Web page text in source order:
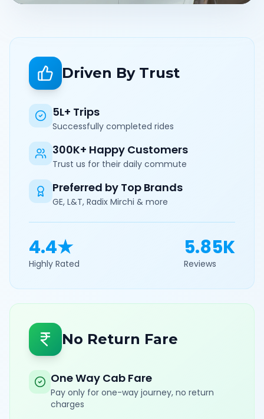
Driven By Trust
5L+ Trips
Successfully completed rides
300K+ Happy Customers
Trust us for their daily commute
Preferred by Top Brands
GE, L&T, Radix Mirchi & more
4.4★
Highly Rated
5.85K
Reviews
No Return Fare
One Way Cab Fare
Pay only for one-way journey, no return
charges